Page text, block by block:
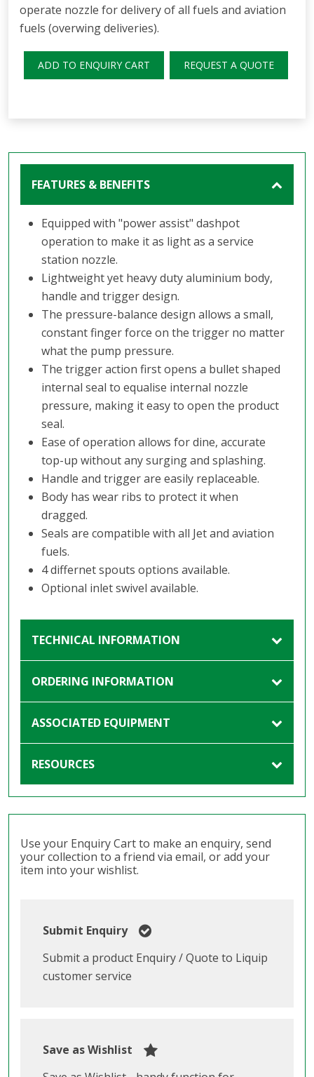
operate nozzle for delivery of all fuels and aviation
fuels (overwing deliveries).
ADD TO ENQUIRY CART REQUEST A QUOTE
FEATURES & BENEFITS
Equipped with "power assist" dashpot
operation to make it as light as a service
station nozzle.
Lightweight yet heavy duty aluminium body,
handle and trigger design.
The pressure-balance design allows a small,
constant finger force on the trigger no matter
what the pump pressure.
The trigger action first opens a bullet shaped
internal seal to equalise internal nozzle
pressure, making it easy to open the product
seal.
Ease of operation allows for dine, accurate
top-up without any surging and splashing.
Handle and trigger are easily replaceable.
Body has wear ribs to protect it when
dragged.
Seals are compatible with all Jet and aviation
fuels.
4 differnet spouts options available.
Optional inlet swivel available.
TECHNICAL INFORMATION
ORDERING INFORMATION
ASSOCIATED EQUIPMENT
RESOURCES
Use your Enquiry Cart to make an enquiry, send
your collection to a friend via email, or add your
item into your wishlist.
Submit Enquiry
Submit a product Enquiry / Quote to Liquip
customer service
Save as Wishlist